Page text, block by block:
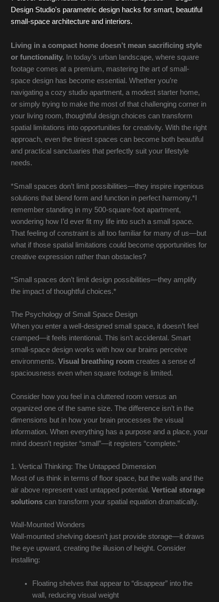
Design Studio's parametric design hacks for smart, beautiful
small-space architecture and interiors.
Living in a compact home doesn’t mean sacrificing style
or functionality. In today’s urban landscape, where square
footage comes at a premium, mastering the art of small-
space design has become essential. Whether you’re
navigating a cozy studio apartment, a modest starter home,
or simply trying to make the most of that challenging corner in
your living room, thoughtful design choices can transform
spatial limitations into opportunities for creativity. With the right
approach, even the tiniest spaces can become both beautiful
and practical sanctuaries that perfectly suit your lifestyle
needs.
*Small spaces don’t limit possibilities—they inspire ingenious
solutions that blend form and function in perfect harmony.*I
remember standing in my 500-square-foot apartment,
wondering how I’d ever fit my life into such a small space.
That feeling of constraint is all too familiar for many of us—but
what if those spatial limitations could become opportunities for
creative expression rather than obstacles?
*Small spaces don’t limit design possibilities—they amplify
the impact of thoughtful choices.*
The Psychology of Small Space Design
When you enter a well-designed small space, it doesn’t feel
cramped—it feels intentional. This isn’t accidental. Smart
small-space design works with how our brains perceive
environments.Visual breathing room creates a sense of
spaciousness even when square footage is limited.
Consider how you feel in a cluttered room versus an
organized one of the same size. The difference isn’t in the
dimensions but in how your brain processes the visual
information. When everything has a purpose and a place, your
mind doesn’t register “small”—it registers “complete.”
1. Vertical Thinking: The Untapped Dimension
Most of us think in terms of floor space, but the walls and the
air above represent vast untapped potential.Vertical storage
solutions can transform your spatial equation dramatically.
Wall-Mounted Wonders
Wall-mounted shelving doesn’t just provide storage—it draws
the eye upward, creating the illusion of height. Consider
installing:
Floating shelves that appear to “disappear” into the
wall, reducing visual weight